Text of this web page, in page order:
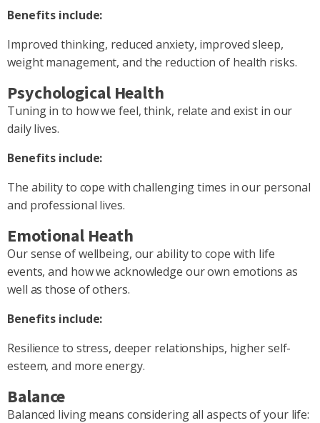
Benefits include:
Improved thinking, reduced anxiety, improved sleep,
weight management, and the reduction of health risks.
Psychological Health
Tuning in to how we feel, think, relate and exist in our
daily lives.
Benefits include:
The ability to cope with challenging times in our personal
and professional lives.
Emotional Heath
Our sense of wellbeing, our ability to cope with life
events, and how we acknowledge our own emotions as
well as those of others.
Benefits include:
Resilience to stress, deeper relationships, higher self-
esteem, and more energy.
Balance
Balanced living means considering all aspects of your life: